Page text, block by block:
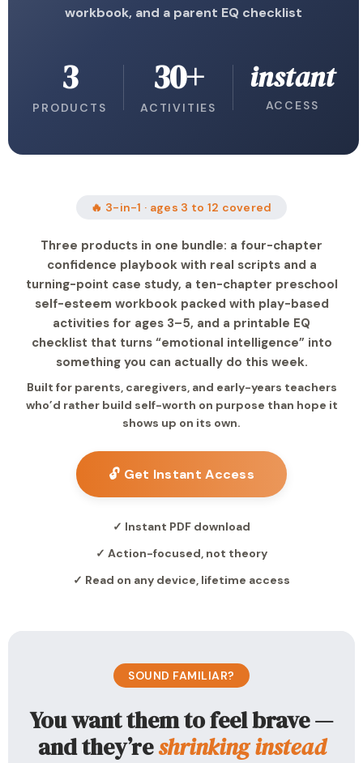
workbook, and a parent EQ checklist
3
PRODUCTS
30+
ACTIVITIES
instant
ACCESS
🔥 3-in-1 · ages 3 to 12 covered
Three products in one bundle: a four-chapter
confidence playbook with real scripts and a
turning-point case study, a ten-chapter preschool
self-esteem workbook packed with play-based
activities for ages 3–5, and a printable EQ
checklist that turns “emotional intelligence” into
something you can actually do this week.
Built for parents, caregivers, and early-years teachers
who’d rather build self-worth on purpose than hope it
shows up on its own.
🔓 Get Instant Access
✓ Instant PDF download
✓ Action-focused, not theory
✓ Read on any device, lifetime access
SOUND FAMILIAR?
You want them to feel brave —
and they’reshrinking instead